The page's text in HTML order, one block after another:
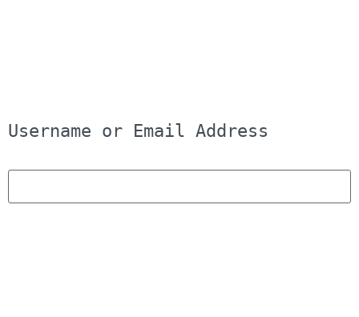
Username or Email Address